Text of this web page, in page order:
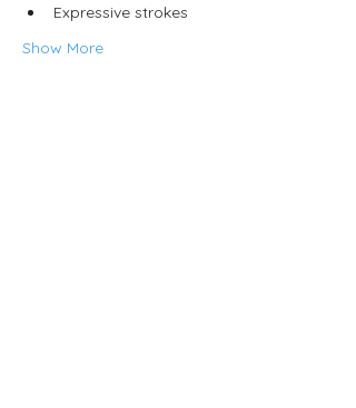
Expressive strokes
Show More